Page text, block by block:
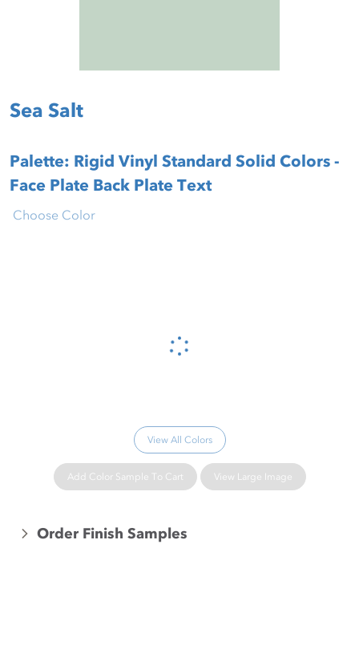
Sea Salt
Palette: Rigid Vinyl Standard Solid Colors -
Face Plate Back Plate Text
Please wait...
Choose Color
View All Colors
Add Color Sample To Cart View Large Image
Order Finish Samples